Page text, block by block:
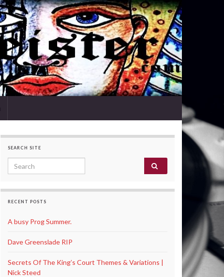
SEARCH SITE
Search for:
RECENT POSTS
A busy Prog Summer.
Dave Greenslade RIP
Secrets Of The King’s Court Themes & Variations |
Nick Steed